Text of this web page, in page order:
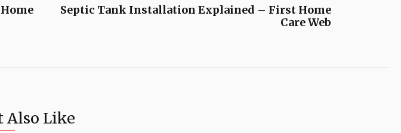
Septic Tank Installation Explained – First Home
Care Web
Also Like